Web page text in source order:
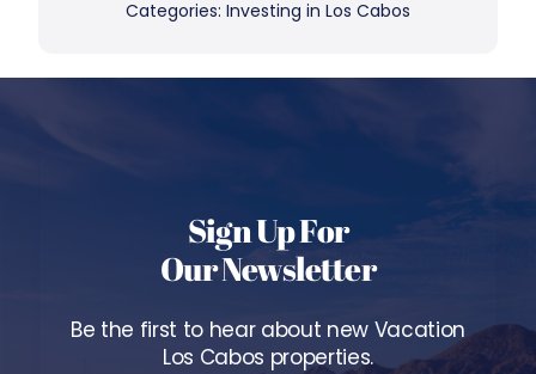
Categories: Investing in Los Cabos
Sign Up For
Our Newsletter
Be the first to hear about new Vacation
Los Cabos properties.